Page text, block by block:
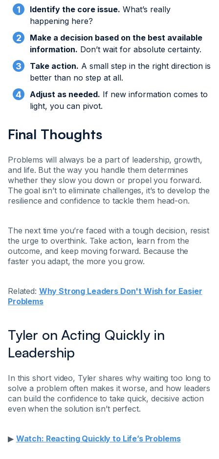
Identify the core issue. What’s really
happening here?
Make a decision based on the best available
information. Don’t wait for absolute certainty.
Take action. A small step in the right direction is
better than no step at all.
Adjust as needed. If new information comes to
light, you can pivot.
Final Thoughts
Problems will always be a part of leadership, growth,
and life. But the way you handle them determines
whether they slow you down or propel you forward.
The goal isn’t to eliminate challenges, it’s to develop the
resilience and confidence to tackle them head-on.
The next time you’re faced with a tough decision, resist
the urge to overthink. Take action, learn from the
outcome, and keep moving forward. Because the
faster you adapt, the more you grow.
Related: Why Strong Leaders Don't Wish for Easier
Problems
Tyler on Acting Quickly in
Leadership
In this short video, Tyler shares why waiting too long to
solve a problem often makes it worse, and how leaders
can build the confidence to take quick, decisive action
even when the solution isn’t perfect.
▶ Watch: Reacting Quickly to Life’s Problems